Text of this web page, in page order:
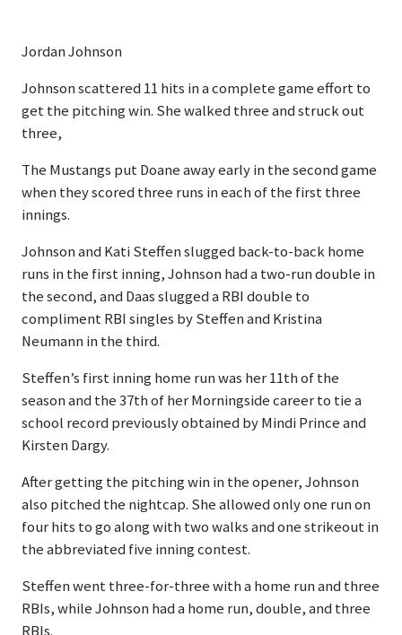
Jordan Johnson
Johnson scattered 11 hits in a complete game effort to
get the pitching win. She walked three and struck out
three,
The Mustangs put Doane away early in the second game
when they scored three runs in each of the first three
innings.
Johnson and Kati Steffen slugged back-to-back home
runs in the first inning, Johnson had a two-run double in
the second, and Daas slugged a RBI double to
compliment RBI singles by Steffen and Kristina
Neumann in the third.
Steffen’s first inning home run was her 11th of the
season and the 37th of her Morningside career to tie a
school record previously obtained by Mindi Prince and
Kirsten Dargy.
After getting the pitching win in the opener, Johnson
also pitched the nightcap. She allowed only one run on
four hits to go along with two walks and one strikeout in
the abbreviated five inning contest.
Steffen went three-for-three with a home run and three
RBIs, while Johnson had a home run, double, and three
RBIs.